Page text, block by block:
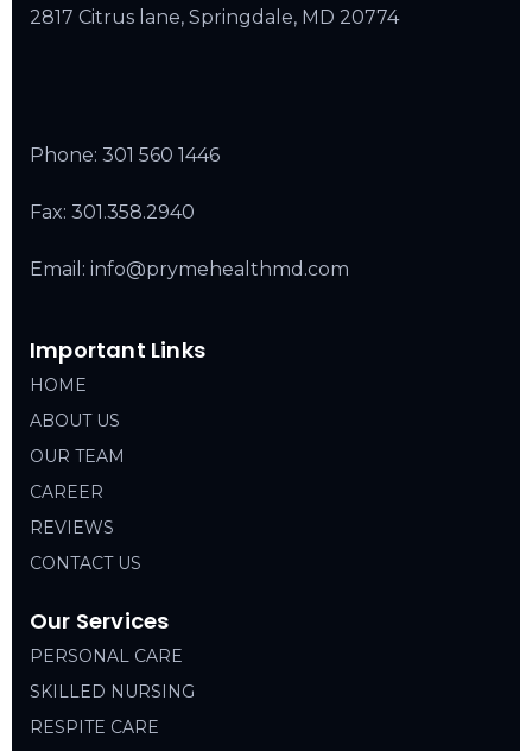
2817 Citrus lane, Springdale, MD 20774
Phone: 301 560 1446
Fax: 301.358.2940
Email: info@prymehealthmd.com
Important Links
HOME
ABOUT US
OUR TEAM
CAREER
REVIEWS
CONTACT US
Our Services
PERSONAL CARE
SKILLED NURSING
RESPITE CARE